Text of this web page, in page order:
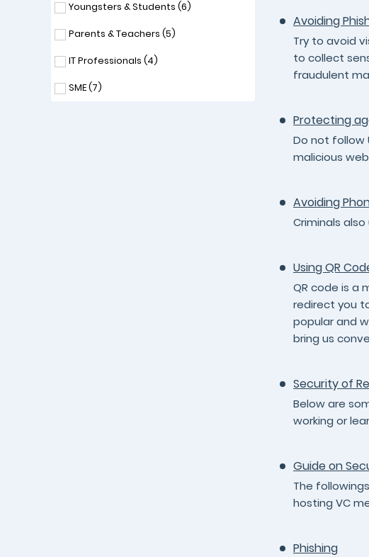
Youngsters & Students (6)
Parents & Teachers (5)
IT Professionals (4)
SME (7)
Avoiding
Try to avoid
to collect
fraudulent
Protecting
Do not follow
malicious
Avoiding
Criminals
Using QR
QR code is a
redirect you
popular and
bring us
Security of
Below are
working or
Guide on
The
hosting VC
Phishing